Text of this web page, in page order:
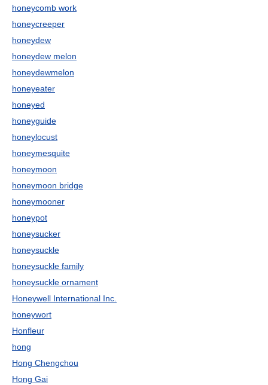
honeycomb work
honeycreeper
honeydew
honeydew melon
honeydewmelon
honeyeater
honeyed
honeyguide
honeylocust
honeymesquite
honeymoon
honeymoon bridge
honeymooner
honeypot
honeysucker
honeysuckle
honeysuckle family
honeysuckle ornament
Honeywell International Inc.
honeywort
Honfleur
hong
Hong Chengchou
Hong Gai